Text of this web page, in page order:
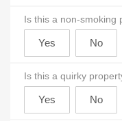
Is this a non-smoking
Is this a quirky